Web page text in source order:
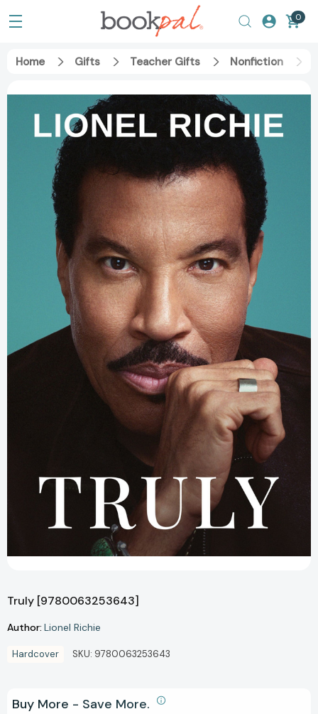
0
Home Gifts Teacher Gifts Nonfiction
Truly [9780063253643]
Author: Lionel Richie
Hardcover SKU: 9780063253643
Buy More - Save More.